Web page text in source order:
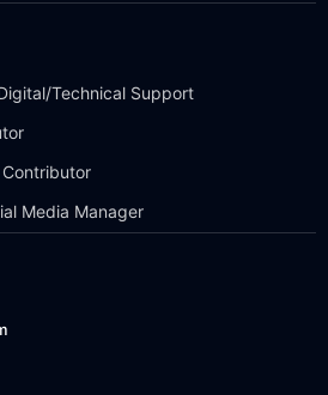
Technical Support
Media Manager